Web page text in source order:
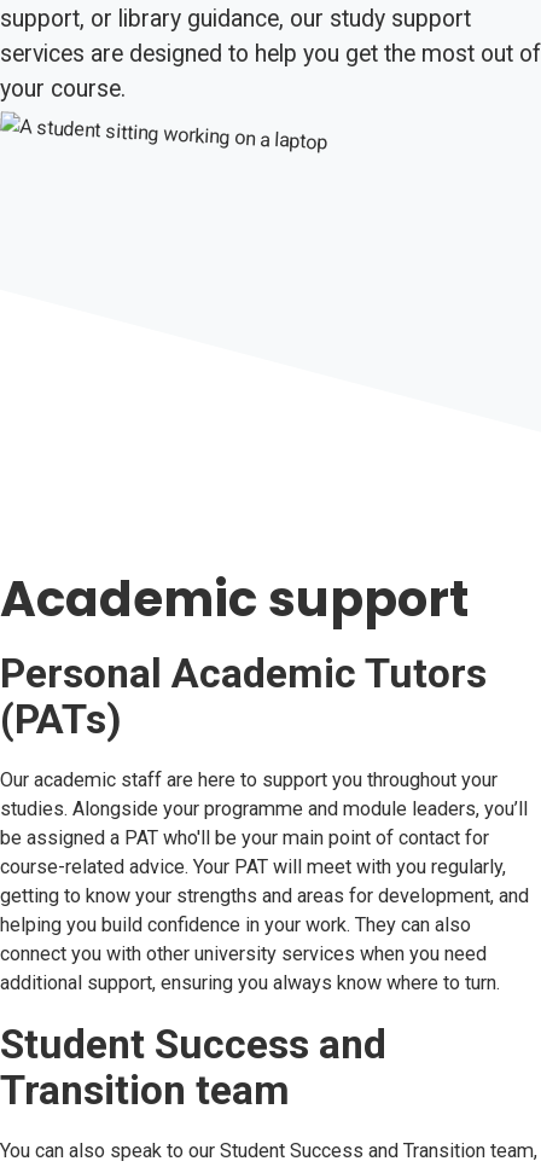
support, or library guidance, our study support
services are designed to help you get the most out of
your course.
Academic support
Personal Academic Tutors
(PATs)
Our academic staff are here to support you throughout your
studies. Alongside your programme and module leaders, you’ll
be assigned a PAT who'll be your main point of contact for
course-related advice. Your PAT will meet with you regularly,
getting to know your strengths and areas for development, and
helping you build confidence in your work. They can also
connect you with other university services when you need
additional support, ensuring you always know where to turn.
Student Success and
Transition team
You can also speak to our Student Success and Transition team,